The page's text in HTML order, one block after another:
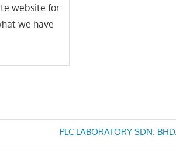
website for
we have
Next
Post:
PLC LABORATORY SDN. BHD.